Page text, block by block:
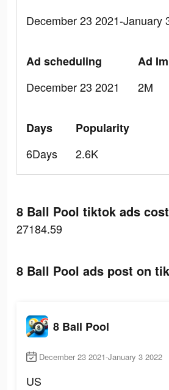
December 23 2021-January
Ad scheduling
December 23 2021
Ad
2M
Days
6Days
Popularity
2.6K
8 Ball Pool tiktok ads
27184.59
8 Ball Pool ads post on
8 Ball Pool
December 23 2021-January 3 2022
US